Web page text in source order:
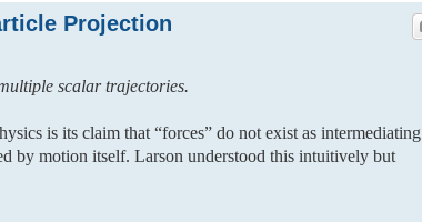
Projection
scalar trajectories.
is its claim that “forces” do not exist as intermediating
by motion itself. Larson understood this intuitively but